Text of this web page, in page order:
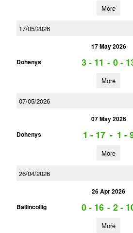
More
17/05/2026
17 May 2026
Dohenys
3 - 11 - 0 -
More
07/05/2026
07 May 2026
Dohenys
1 - 17 - 1 -
More
26/04/2026
26 Apr 2026
Ballincollig
0 - 16 - 2 -
More